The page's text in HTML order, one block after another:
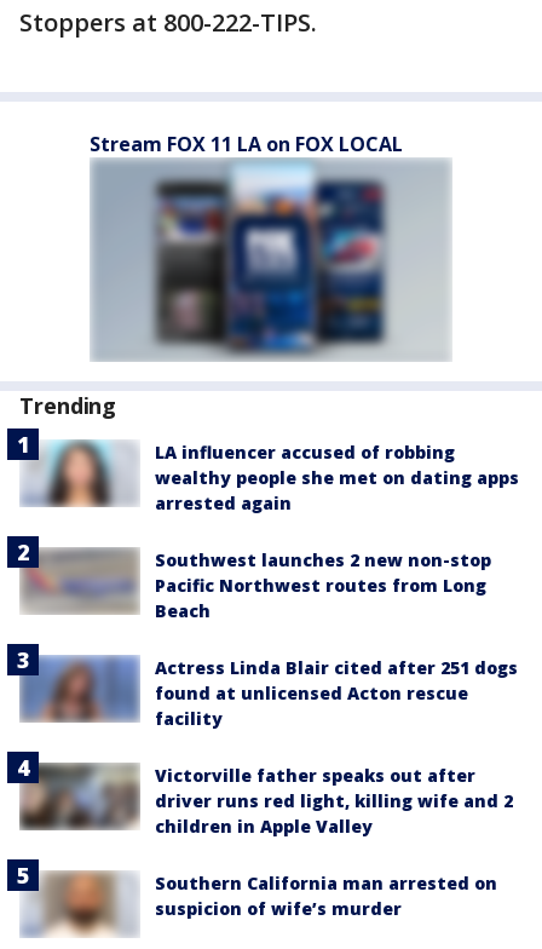
Stoppers at 800-222-TIPS.
Stream FOX 11 LA on FOX LOCAL
Trending
LA influencer accused of robbing
wealthy people she met on dating apps
arrested again
Southwest launches 2 new non-stop
Pacific Northwest routes from Long
Beach
Actress Linda Blair cited after 251 dogs
found at unlicensed Acton rescue
facility
Victorville father speaks out after
driver runs red light, killing wife and 2
children in Apple Valley
Southern California man arrested on
suspicion of wife’s murder